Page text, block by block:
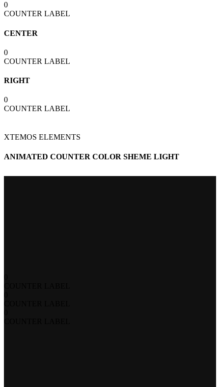
0
COUNTER LABEL
CENTER
0
COUNTER LABEL
RIGHT
0
COUNTER LABEL
XTEMOS ELEMENTS
ANIMATED COUNTER COLOR SHEME LIGHT